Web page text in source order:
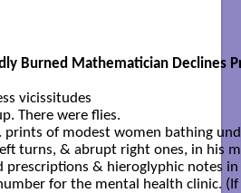
Burned Mathematician Declines
vicissitudes
There were flies.
prints of modest women bathing
turns, & abrupt right ones, in his
prescriptions & hieroglyphic notes
for the mental health clinic. (If